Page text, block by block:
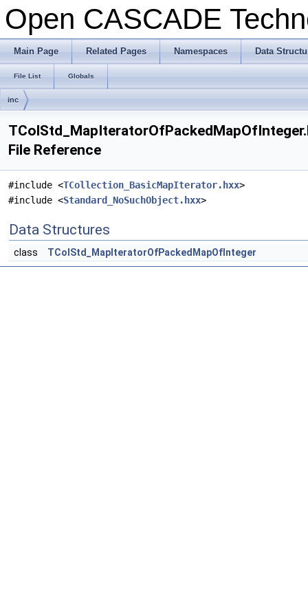
Open CASCADE
Main Page Related Pages Namespaces Data
File List Globals
inc
File Reference
#include <TCollection_BasicMapIterator.hxx>
#include <Standard_NoSuchObject.hxx>
Data Structures
class TColStd_MapIteratorOfPackedMapOfInteger